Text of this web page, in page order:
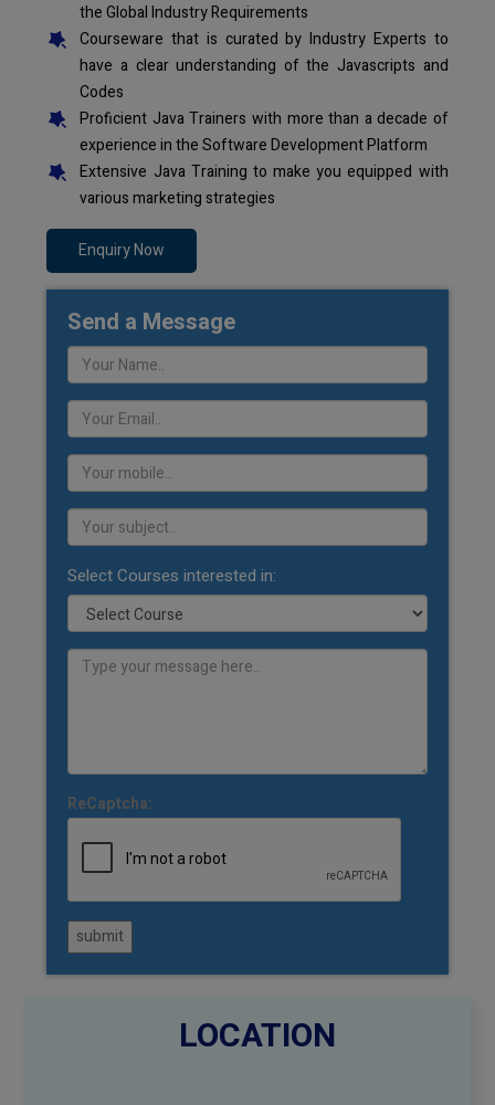
the Global Industry Requirements
Courseware that is curated by Industry Experts to
have a clear understanding of the Javascripts and
Codes
Proficient Java Trainers with more than a decade of
experience in the Software Development Platform
Extensive Java Training to make you equipped with
various marketing strategies
Enquiry Now
Send a Message
Select Courses interested in:
ReCaptcha:
submit
LOCATION